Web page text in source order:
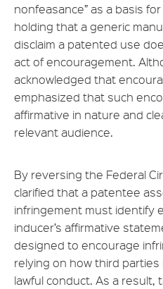
nonfeasance” as a basis
holding that a generic
disclaim a patented use
act of encouragement.
acknowledged that
emphasized that such
affirmative in nature and
relevant audience.
By reversing the Federal
clarified that a patentee
infringement must identify
inducer’s affirmative
designed to encourage
relying on how third
lawful conduct. As a result,